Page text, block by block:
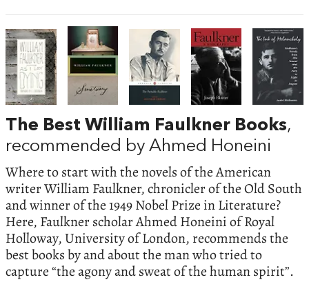
The Best William Faulkner Books,
recommended by Ahmed Honeini
Where to start with the novels of the American
writer William Faulkner, chronicler of the Old South
and winner of the 1949 Nobel Prize in Literature?
Here, Faulkner scholar Ahmed Honeini of Royal
Holloway, University of London, recommends the
best books by and about the man who tried to
capture “the agony and sweat of the human spirit”.